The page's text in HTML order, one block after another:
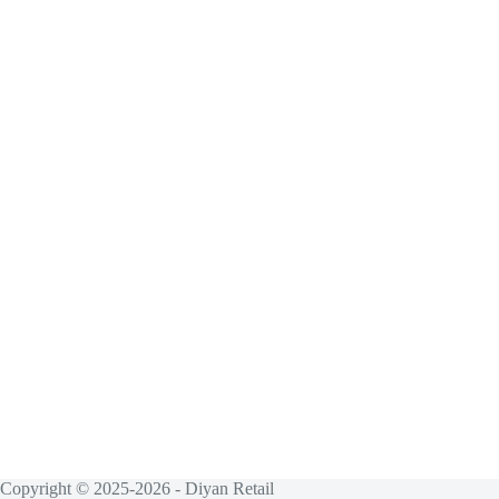
Copyright © 2025-2026 - Diyan Retail